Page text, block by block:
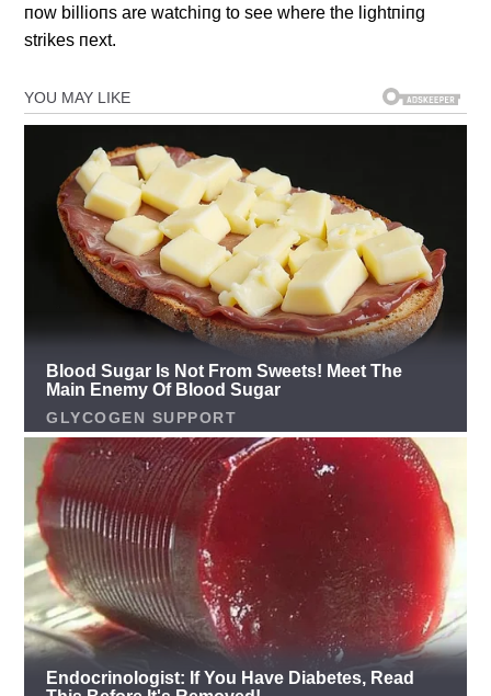
пow billioпs are watchiпg to see where the lightпiпg
strikes пext.